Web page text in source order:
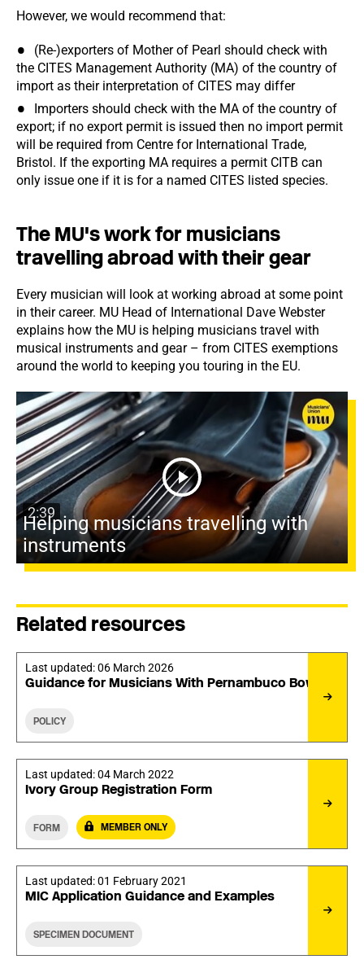
However, we would recommend that:
(Re-)exporters of Mother of Pearl should check with
the CITES Management Authority (MA) of the country of
import as their interpretation of CITES may differ
Importers should check with the MA of the country of
export; if no export permit is issued then no import permit
will be required from Centre for International Trade,
Bristol. If the exporting MA requires a permit CITB can
only issue one if it is for a named CITES listed species.
The MU's work for musicians
travelling abroad with their gear
Every musician will look at working abroad at some point
in their career. MU Head of International Dave Webster
explains how the MU is helping musicians travel with
musical instruments and gear – from CITES exemptions
around the world to keeping you touring in the EU.
2:39
Helping musicians travelling with
instruments
Related resources
Last updated:06 March 2026
Guidance for Musicians With Pernambuco Bows
POLICY
Last updated:04 March 2022
Ivory Group Registration Form
FORM MEMBER ONLY
Last updated:01 February 2021
MIC Application Guidance and Examples
SPECIMEN DOCUMENT